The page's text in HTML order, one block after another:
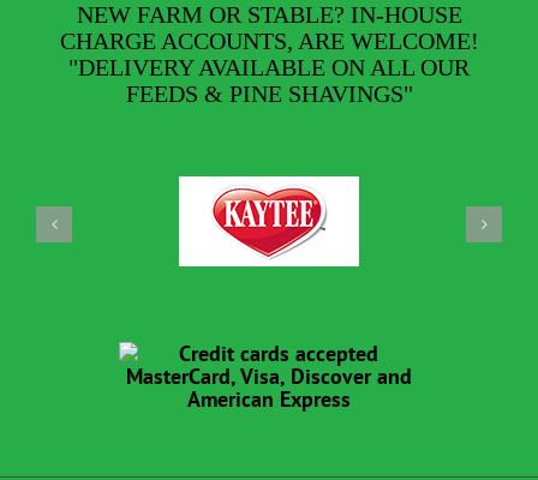
NEW FARM OR STABLE? IN-HOUSE
CHARGE ACCOUNTS, ARE WELCOME!
"DELIVERY AVAILABLE ON ALL OUR
FEEDS & PINE SHAVINGS"